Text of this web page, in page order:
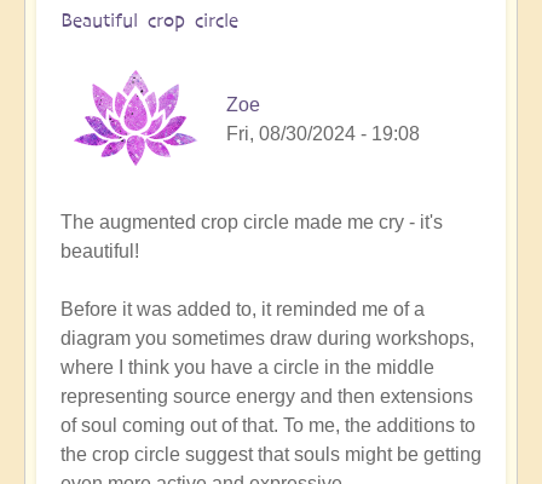
Beautiful crop circle
Zoe
Fri, 08/30/2024 - 19:08
In
reply
A
Crop
Circle
Miracle
has
just
The augmented crop circle made me cry - it's
beautiful!
Before it was added to, it reminded me of a
diagram you sometimes draw during workshops,
where I think you have a circle in the middle
representing source energy and then extensions
of soul coming out of that. To me, the additions to
the crop circle suggest that souls might be getting